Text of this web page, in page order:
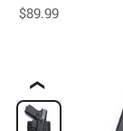
❮
$89.99